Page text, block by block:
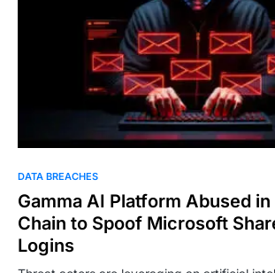
DATA BREACHES
Gamma AI Platform Abused
Chain to Spoof Microsoft
Logins